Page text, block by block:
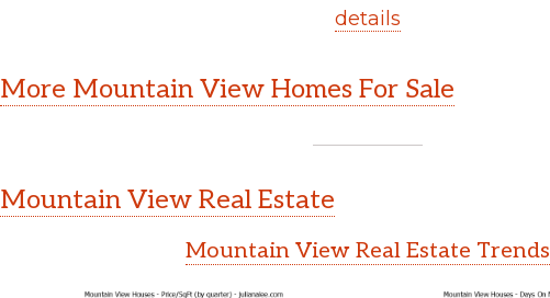
details
More Mountain View Homes For Sale
Mountain View Real Estate
Mountain View Real Estate Trends